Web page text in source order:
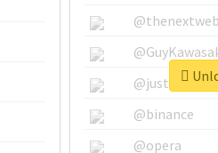
@thenextweb
@binance
@opera